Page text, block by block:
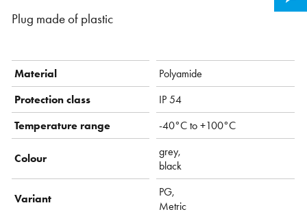
Plug made of plastic
Material
Polyamide
Protection class
IP 54
Temperature range
-40°C to +100°C
Colour
grey,
black
Variant
PG,
Metric